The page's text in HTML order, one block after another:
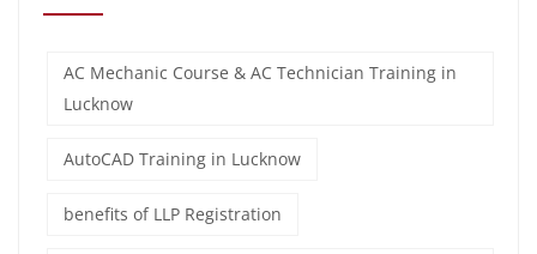
AC Mechanic Course & AC Technician Training in
Lucknow
AutoCAD Training in Lucknow
benefits of LLP Registration